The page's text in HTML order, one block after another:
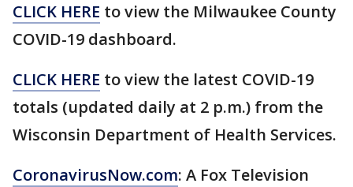
CLICK HERE to view the Milwaukee County
COVID-19 dashboard.
CLICK HERE to view the latest COVID-19
totals (updated daily at 2 p.m.) from the
Wisconsin Department of Health Services.
CoronavirusNow.com: A Fox Television